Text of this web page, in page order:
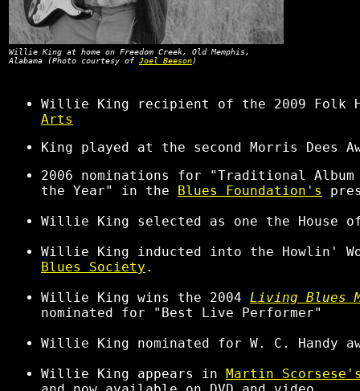
Willie King at home on Freedom Creek, Old Memphis,
Alabama (Photo courtesy of Joel Beeson)
Willie King recipient of the 2009 Folk
Arts
King played at the second Morris Dees
2006 nominations for "Traditional
the Year" in the Blues Foundation's
Willie King selected as one the House
Willie King inducted into the Howlin'
Blues Society .
Willie King wins the 2004 Living Blues
nominated for "Best Live Performer"
Willie King nominated for W. C.
Willie King appears in Martin